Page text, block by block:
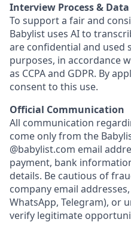
Interview Process & Data
To support a fair and
Babylist uses AI to
are confidential and used
purposes, in accordance
as CCPA and GDPR. By
consent to this use.
Official Communication
All communication
come only from the
@babylist.com email
payment, bank
details. Be cautious of
company email
WhatsApp, Telegram), or
verify legitimate